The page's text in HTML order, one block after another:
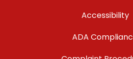
Accessibility
ADA